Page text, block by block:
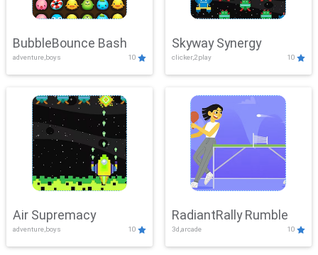
BubbleBounce Bash
adventure,boys 10
Skyway Synergy
clicker,2play 10
Air Supremacy
adventure,boys 10
RadiantRally Rumble
3d,arcade 10